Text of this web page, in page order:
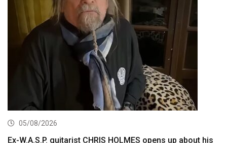
05/08/2026
Ex-W.A.S.P. guitarist CHRIS HOLMES opens up about his